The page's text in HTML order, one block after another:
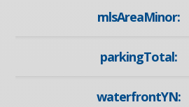
mlsAreaMinor:
parkingTotal:
waterfrontYN: